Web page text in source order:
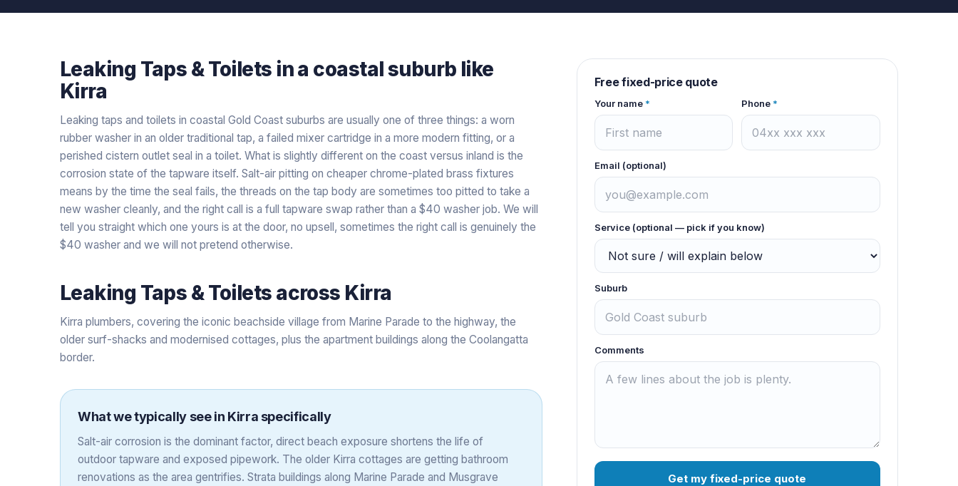
Leaking Taps & Toilets in a coastalsuburb like
Kirra
Leaking taps and toilets in coastal Gold Coast suburbs are usually one of three things: a worn
rubber washer in an older traditional tap, a failed mixer cartridge in a more modern fitting, or a
perished cistern outlet seal in a toilet. What is slightly different on the coast versus inland is the
corrosion state of the tapware itself. Salt-air pitting on cheaper chrome-plated brass fixtures
means by the time the seal fails, the threads on the tap body are sometimes too pitted to take a
new washer cleanly, and the right call is a full tapware swap rather than a $40 washer job. We will
tell you straight which one yours is at the door, no upsell, sometimes the right call is genuinely the
$40 washer and we will not pretend otherwise.
Leaking Taps & Toilets across Kirra
Kirra plumbers, covering the iconic beachside village from Marine Parade to the highway, the
older surf-shacks and modernised cottages, plus the apartment buildings along the Coolangatta
border.
What we typically see in Kirra specifically
Salt-air corrosion is the dominant factor, direct beach exposure shortens the life of
outdoor tapware and exposed pipework. The older Kirra cottages are getting bathroom
renovations as the area gentrifies. Strata buildings along Marine Parade and Musgrave
Free fixed-price quote
Your name* Phone *
Email (optional)
Service (optional — pick if you know)
Suburb
Comments
Get my fixed-price quote